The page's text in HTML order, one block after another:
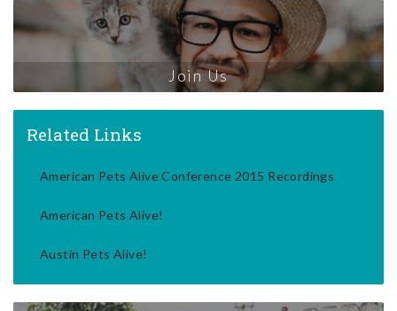
Join Us
Related Links
American Pets Alive Conference 2015 Recordings
American Pets Alive!
Austin Pets Alive!